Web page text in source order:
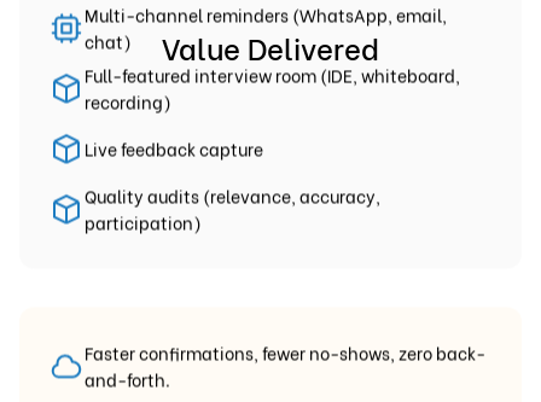
Multi-channel reminders (WhatsApp, email,
chat)
Full-featured interview room (IDE, whiteboard,
recording)
Live feedback capture
Quality audits (relevance, accuracy,
participation)
Value Delivered
Faster confirmations, fewer no-shows, zero back-
and-forth.